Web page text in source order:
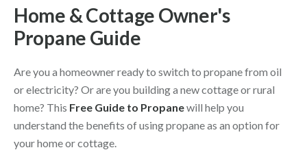
Home & Cottage Owner's
Propane Guide
Are you a homeowner ready to switch to propane from oil
or electricity? Or are you building a new cottage or rural
home? This Free Guide to Propanewill help you
understand the benefits of using propane as an option for
your home or cottage.